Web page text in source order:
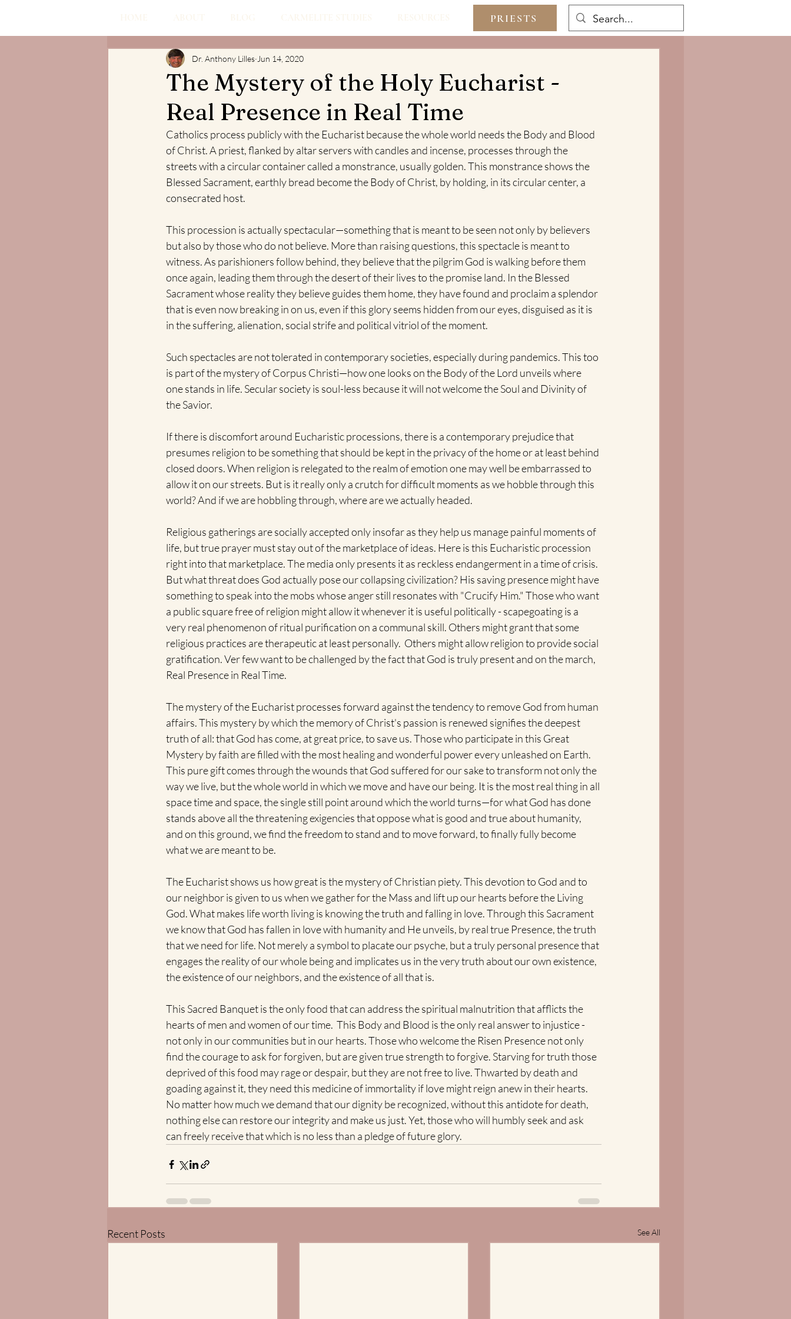
PRIESTS
The Mystery of the Holy Eucharist -
Real Presence in Real Time
Dr. Anthony Lilles Jun 14, 2020
Catholics process publicly with the Eucharist because the whole world needs the Body and Blood
of Christ. A priest, flanked by altar servers with candles and incense, processes through the
streets with a circular container called a monstrance, usually golden. This monstrance shows the
Blessed Sacrament, earthly bread become the Body of Christ, by holding, in its circular center, a
consecrated host.
This procession is actually spectacular—something that is meant to be seen not only by believers
but also by those who do not believe. More than raising questions, this spectacle is meant to
witness. As parishioners follow behind, they believe that the pilgrim God is walking before them
once again, leading them through the desert of their lives to the promise land. In the Blessed
Sacrament whose reality they believe guides them home, they have found and proclaim a splendor
that is even now breaking in on us, even if this glory seems hidden from our eyes, disguised as it is
in the suffering, alienation, social strife and political vitriol of the moment.
Such spectacles are not tolerated in contemporary societies, especially during pandemics. This too
is part of the mystery of Corpus Christi—how one looks on the Body of the Lord unveils where
one stands in life. Secular society is soul-less because it will not welcome the Soul and Divinity of
the Savior.
If there is discomfort around Eucharistic processions, there is a contemporary prejudice that
presumes religion to be something that should be kept in the privacy of the home or at least behind
closed doors. When religion is relegated to the realm of emotion one may well be embarrassed to
allow it on our streets. But is it really only a crutch for difficult moments as we hobble through this
world? And if we are hobbling through, where are we actually headed.
Religious gatherings are socially accepted only insofar as they help us manage painful moments of
life, but true prayer must stay out of the marketplace of ideas. Here is this Eucharistic procession
right into that marketplace. The media only presents it as reckless endangerment in a time of crisis.
But what threat does God actually pose our collapsing civilization? His saving presence might have
something to speak into the mobs whose anger still resonates with "Crucify Him." Those who want
a public square free of religion might allow it whenever it is useful politically - scapegoating is a
very real phenomenon of ritual purification on a communal skill. Others might grant that some
religious practices are therapeutic at least personally.  Others might allow religion to provide social
gratification. Ver few want to be challenged by the fact that God is truly present and on the march,
Real Presence in Real Time.
The mystery of the Eucharist processes forward against the tendency to remove God from human
affairs. This mystery by which the memory of Christ's passion is renewed signifies the deepest
truth of all: that God has come, at great price, to save us. Those who participate in this Great
Mystery by faith are filled with the most healing and wonderful power every unleashed on Earth.
This pure gift comes through the wounds that God suffered for our sake to transform not only the
way we live, but the whole world in which we move and have our being. It is the most real thing in all
space time and space, the single still point around which the world turns—for what God has done
stands above all the threatening exigencies that oppose what is good and true about humanity,
and on this ground, we find the freedom to stand and to move forward, to finally fully become
what we are meant to be.
The Eucharist shows us how great is the mystery of Christian piety. This devotion to God and to
our neighbor is given to us when we gather for the Mass and lift up our hearts before the Living
God. What makes life worth living is knowing the truth and falling in love. Through this Sacrament
we know that God has fallen in love with humanity and He unveils, by real true Presence, the truth
that we need for life. Not merely a symbol to placate our psyche, but a truly personal presence that
engages the reality of our whole being and implicates us in the very truth about our own existence,
the existence of our neighbors, and the existence of all that is.
This Sacred Banquet is the only food that can address the spiritual malnutrition that afflicts the
hearts of men and women of our time.  This Body and Blood is the only real answer to injustice -
not only in our communities but in our hearts. Those who welcome the Risen Presence not only
find the courage to ask for forgiven, but are given true strength to forgive. Starving for truth those
deprived of this food may rage or despair, but they are not free to live. Thwarted by death and
goading against it, they need this medicine of immortality if love might reign anew in their hearts.
No matter how much we demand that our dignity be recognized, without this antidote for death,
nothing else can restore our integrity and make us just. Yet, those who will humbly seek and ask
can freely receive that which is no less than a pledge of future glory.
Recent Posts See All